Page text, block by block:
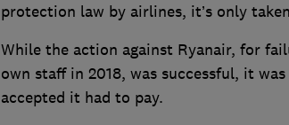
protection law by airlines, it’s only
While the action against Ryanair, for
own staff in 2018, was successful, it
accepted it had to pay.